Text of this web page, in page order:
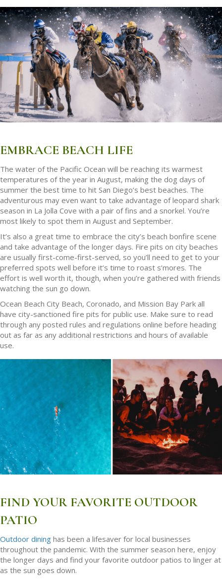
EMBRACE BEACH LIFE
The water of the Pacific Ocean will be reaching its warmest
temperatures of the year in August, making the dog days of
summer the best time to hit San Diego’s best beaches. The
adventurous may even want to take advantage of leopard shark
season in La Jolla Cove with a pair of fins and a snorkel. You’re
most likely to spot them in August and September.
It’s also a great time to embrace the city’s beach bonfire scene
and take advantage of the longer days. Fire pits on city beaches
are usually first-come-first-served, so you’ll need to get to your
preferred spots well before it’s time to roast s’mores. The
effort is well worth it, though, when you’re gathered with friends
watching the sun go down.
Ocean Beach City Beach, Coronado, and Mission Bay Park all
have city-sanctioned fire pits for public use. Make sure to read
through any posted rules and regulations online before heading
out as far as any additional restrictions and hours of available
use.
FIND YOUR FAVORITE OUTDOOR
PATIO
Outdoor dining has been a lifesaver for local businesses
throughout the pandemic. With the summer season here, enjoy
the longer days and find your favorite outdoor patios to linger at
as the sun goes down.